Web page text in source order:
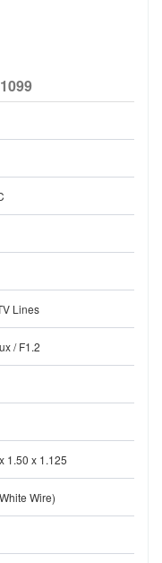
Lines
/ F1.2
1.50 x 1.125
Wire)